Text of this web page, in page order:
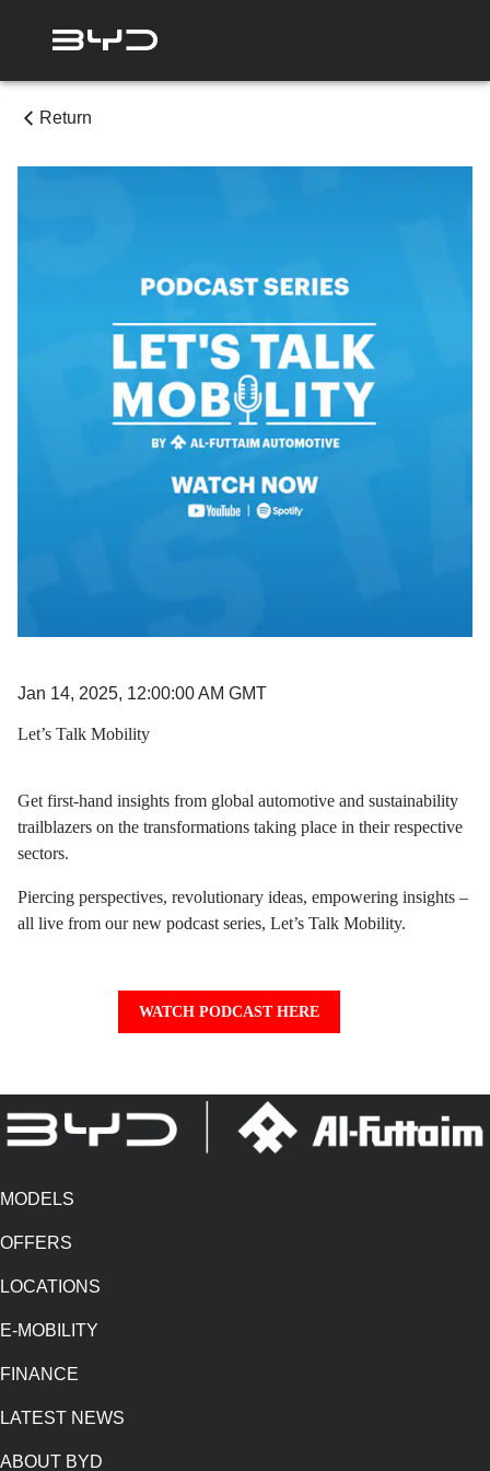
Return
Jan 14, 2025, 12:00:00 AM GMT
Let’s Talk Mobility
Get first-hand insights from global automotive and sustainability
trailblazers on the transformations taking place in their respective
sectors.
Piercing perspectives, revolutionary ideas, empowering insights –
all live from our new podcast series, Let’s Talk Mobility.
WATCH PODCAST HERE
MODELS
OFFERS
LOCATIONS
E-MOBILITY
FINANCE
LATEST NEWS
ABOUT BYD